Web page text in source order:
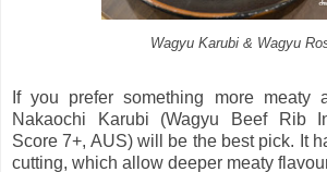
Wagyu Karubi & Wagyu
If you prefer something more meaty
Nakaochi Karubi (Wagyu Beef Rib
Score 7+, AUS) will be the best pick. It
cutting, which allow deeper meaty